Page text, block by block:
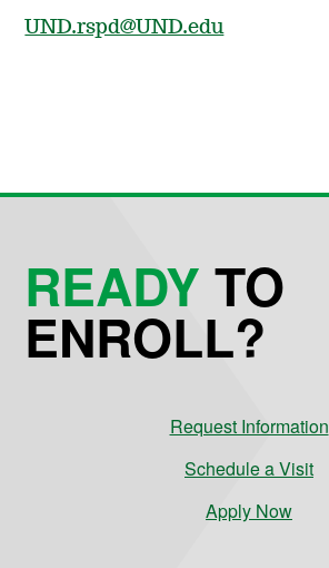
UND.rspd@UND.edu
READYTO
ENROLL?
Request Information
Schedule a Visit
Apply Now